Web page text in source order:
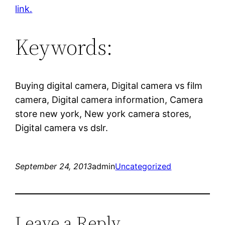
link.
Keywords:
Buying digital camera, Digital camera vs film
camera, Digital camera information, Camera
store new york, New york camera stores,
Digital camera vs dslr.
September 24, 2013adminUncategorized